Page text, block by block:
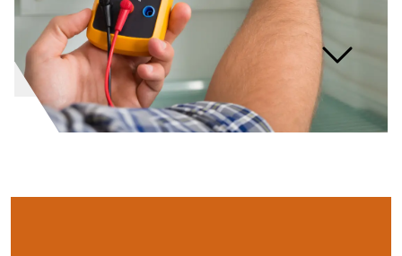
How long should a washing
machine typically last?